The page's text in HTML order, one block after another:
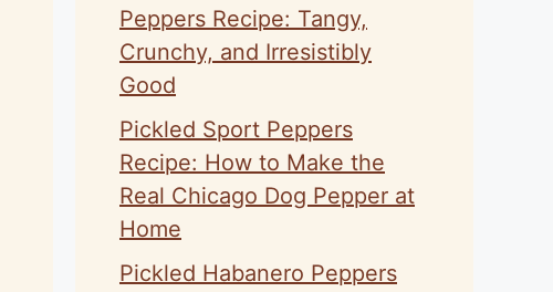
Peppers Recipe: Tangy,
Crunchy, and Irresistibly
Good
Pickled Sport Peppers
Recipe: How to Make the
Real Chicago Dog Pepper at
Home
Pickled Habanero Peppers